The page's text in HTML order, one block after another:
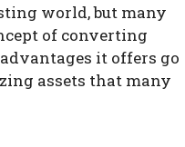
world, but many
of converting
it offers go
assets that many